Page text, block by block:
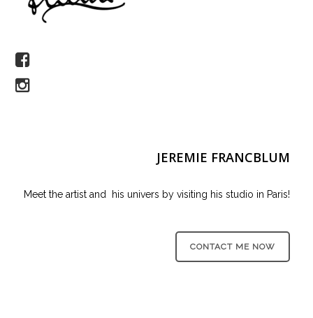
JEREMIE FRANCBLUM
Meet the artist and his univers by visiting his studio in Paris!
CONTACT ME NOW